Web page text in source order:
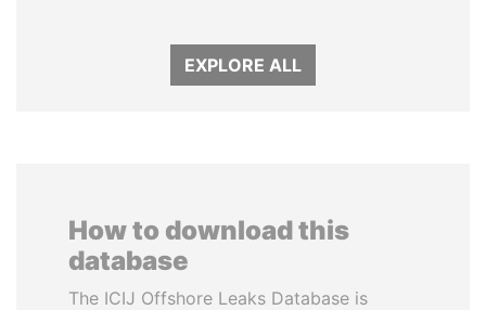
EXPLORE ALL
How to download this
database
The ICIJ Offshore Leaks Database is